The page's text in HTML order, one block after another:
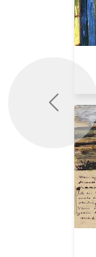
Previous